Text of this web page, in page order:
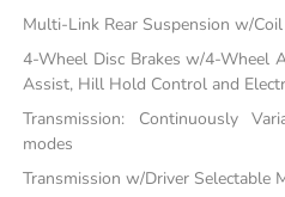
Multi-Link Rear Suspension w/
4-Wheel Disc Brakes w/4-Wheel
Assist, Hill Hold Control and
Transmission: Continuously
modes
Transmission w/Driver Selectable